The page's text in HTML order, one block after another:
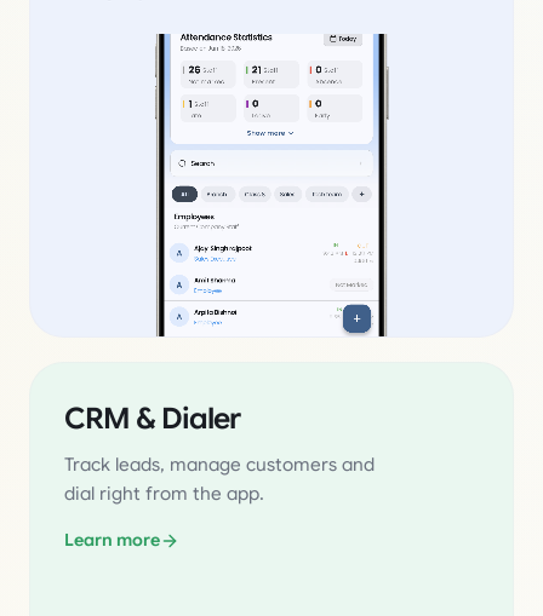
CRM & Dialer
Track leads, manage customers and
dial right from the app.
Learn more